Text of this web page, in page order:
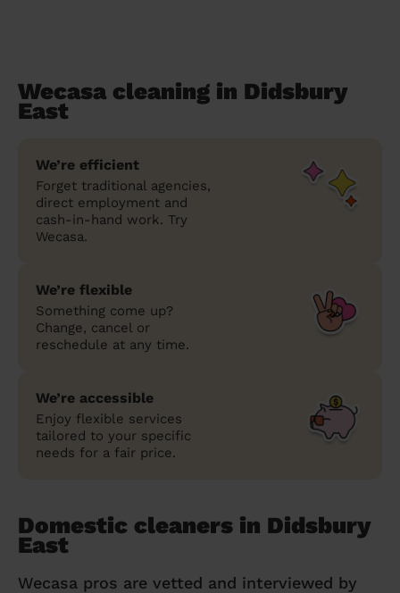
Wecasa cleaning in Didsbury
East
We’re efficient
Forget traditional agencies,
direct employment and
cash-in-hand work. Try
Wecasa.
We’re flexible
Something come up?
Change, cancel or
reschedule at any time.
We’re accessible
Enjoy flexible services
tailored to your specific
needs for a fair price.
Domestic cleaners in Didsbury
East
Wecasa pros are vetted and interviewed by